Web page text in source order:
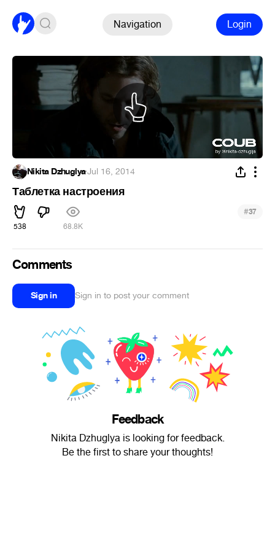
Navigation Login
Nikita Dzhuglya·Jul 16, 2014
Таблетка настроения
538 68.8K
#37
Comments
Sign in Sign in to post your comment
Feedback
Nikita Dzhuglya is looking for feedback.
Be the first to share your thoughts!